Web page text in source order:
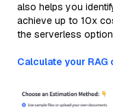
also helps you
achieve up to 10x
the serverless
Calculate your RAG